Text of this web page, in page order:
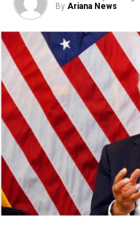
By Ariana News